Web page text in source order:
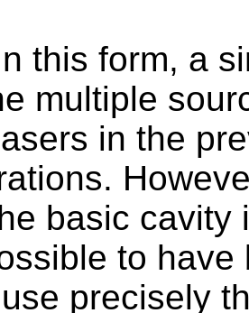
this form, a
multiple
in the
basic cavity
to
precisely